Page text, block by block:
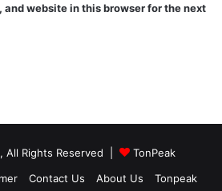
and website in this browser for the next
All Rights Reserved |
TonPeak
Contact Us About Us Tonpeak